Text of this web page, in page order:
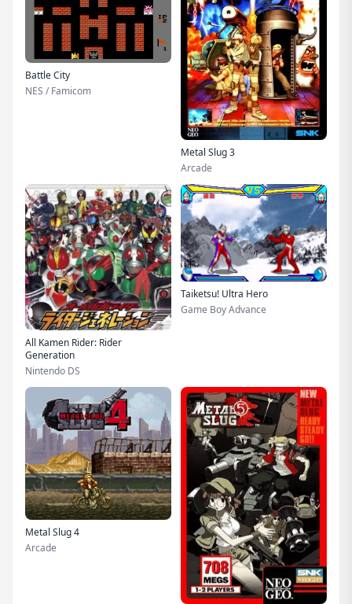
Battle City
NES / Famicom
Metal Slug 3
Arcade
All Kamen Rider: Rider
Generation
Nintendo DS
Taiketsu! Ultra Hero
Game Boy Advance
Metal Slug 4
Arcade